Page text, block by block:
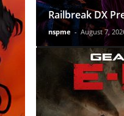
Railbreak DX
nspme - August 7,